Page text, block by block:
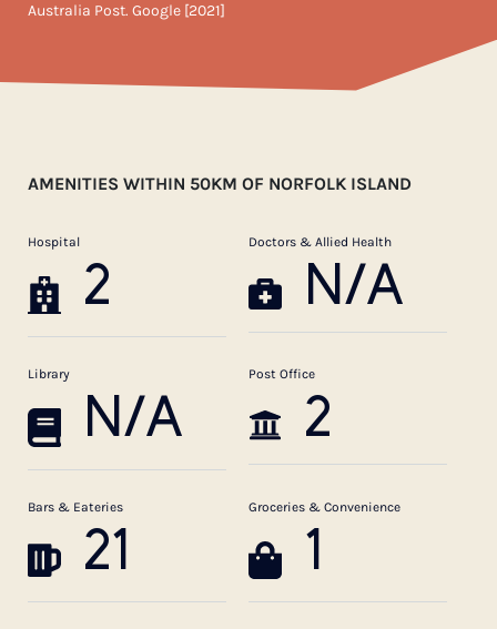
Australia Post. Google [2021]
AMENITIES WITHIN 50KM OF NORFOLK ISLAND
Hospital
2
Doctors & Allied Health
N/A
Library
N/A
Post Office
2
Bars & Eateries
21
Groceries & Convenience
1